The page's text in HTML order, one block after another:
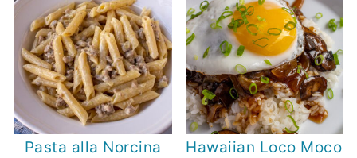
Pasta alla Norcina
Hawaiian Loco Moco